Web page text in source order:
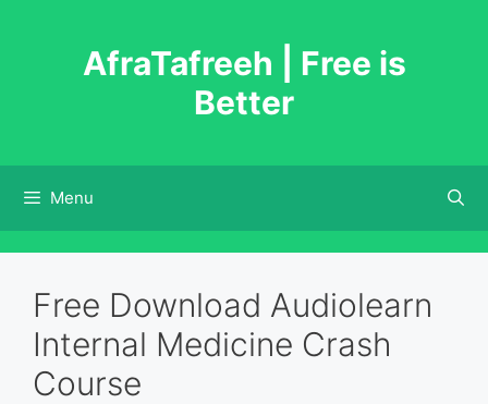
AfraTafreeh | Free is
Better
Menu
Free Download Audiolearn
Internal Medicine Crash
Course